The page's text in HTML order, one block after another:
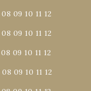
08 09 10 11 12
08 09 10 11 12
08 09 10 11 12
08 09 10 11 12